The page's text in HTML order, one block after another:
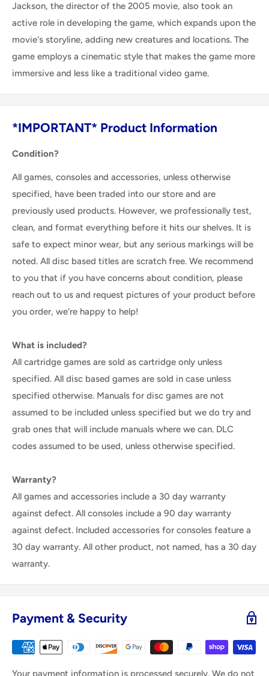
Jackson, the director of the 2005 movie, also took an
active role in developing the game, which expands upon the
movie's storyline, adding new creatures and locations. The
game employs a cinematic style that makes the game more
immersive and less like a traditional video game.
*IMPORTANT* Product Information
Condition?
All games, consoles and accessories, unless otherwise
specified, have been traded into our store and are
previously used products. However, we professionally test,
clean, and format everything before it hits our shelves. It is
safe to expect minor wear, but any serious markings will be
noted. All disc based titles are scratch free. We recommend
to you that if you have concerns about condition, please
reach out to us and request pictures of your product before
you order, we're happy to help!
What is included?
All cartridge games are sold as cartridge only unless
specified. All disc based games are sold in case unless
specified otherwise. Manuals for disc games are not
assumed to be included unless specified but we do try and
grab ones that will include manuals where we can. DLC
codes assumed to be used, unless otherwise specified.
Warranty?
All games and accessories include a 30 day warranty
against defect. All consoles include a 90 day warranty
against defect. Included accessories for consoles feature a
30 day warranty. All other product, not named, has a 30 day
warranty.
Payment & Security
Your payment information is processed securely. We do not